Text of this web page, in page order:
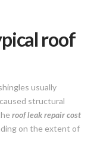
roof
usually
structural
roof leak repair cost
on the extent of